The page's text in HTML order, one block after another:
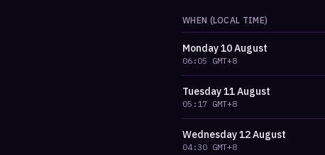
WHEN (LOCAL TIME)
Monday10 August
06:05 GMT+8
Tuesday11 August
05:17 GMT+8
Wednesday12 August
04:30 GMT+8